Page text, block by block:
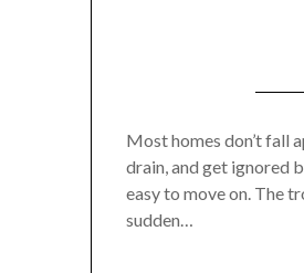
Most homes don’t fall
drain, and get ignored
easy to move on. The
sudden…